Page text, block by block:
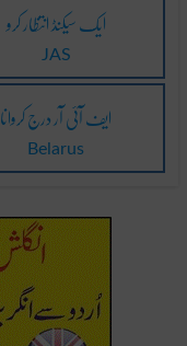
ایک سیکنڈ انتظار کرو
JAS
ایف آئی آر درج کروانا
Belarus